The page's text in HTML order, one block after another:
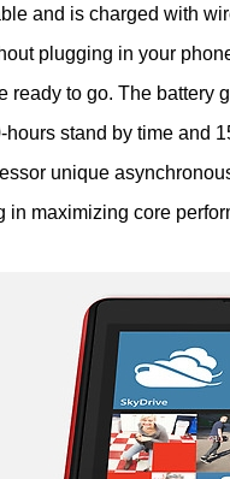
and is charged with
plugging in your
ready to go. The
stand by time and
unique
in maximizing core